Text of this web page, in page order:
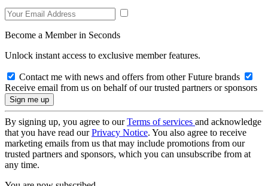
Become a Member in Seconds
Unlock instant access to exclusive member features.
Contact me with news and offers from other Future brands
Receive email from us on behalf of our trusted partners or sponsors
By signing up, you agree to ourTerms of services and acknowledge
that you have read ourPrivacy Notice. You also agree to receive
marketing emails from us that may include promotions from our
trusted partners and sponsors, which you can unsubscribe from at
any time.